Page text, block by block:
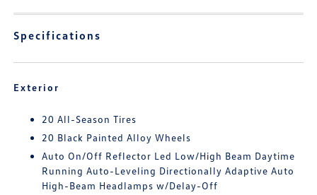
Specifications
Exterior
20 All-Season Tires
20 Black Painted Alloy Wheels
Auto On/Off Reflector Led Low/High Beam Daytime
Running Auto-Leveling Directionally Adaptive Auto
High-Beam Headlamps w/Delay-Off